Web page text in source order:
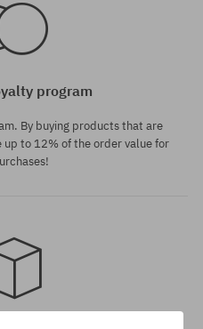
universal size
program
By buying products that are
to 12% of the order value for